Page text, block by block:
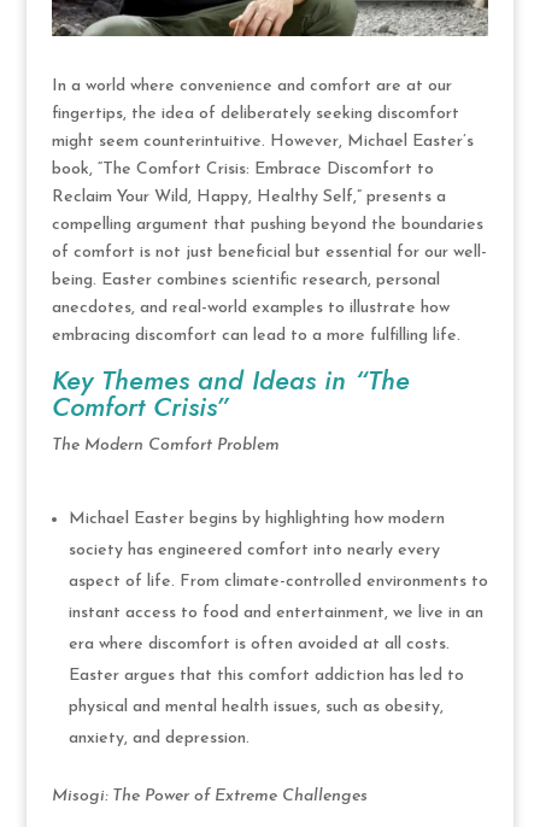
In a world where convenience and comfort are at our
fingertips, the idea of deliberately seeking discomfort
might seem counterintuitive. However, Michael Easter’s
book, “The Comfort Crisis: Embrace Discomfort to
Reclaim Your Wild, Happy, Healthy Self,” presents a
compelling argument that pushing beyond the boundaries
of comfort is not just beneficial but essential for our well-
being. Easter combines scientific research, personal
anecdotes, and real-world examples to illustrate how
embracing discomfort can lead to a more fulfilling life.
Key Themes and Ideas in “The
Comfort Crisis”
The Modern Comfort Problem
Michael Easter begins by highlighting how modern
society has engineered comfort into nearly every
aspect of life. From climate-controlled environments to
instant access to food and entertainment, we live in an
era where discomfort is often avoided at all costs.
Easter argues that this comfort addiction has led to
physical and mental health issues, such as obesity,
anxiety, and depression.
Misogi: The Power of Extreme Challenges